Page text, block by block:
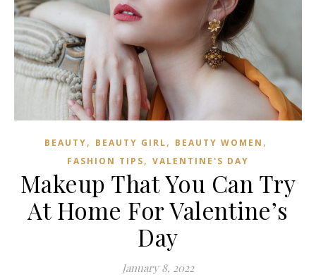
BEAUTY, BEAUTY GIRL, BEAUTY WOMEN ,
FASHION TIPS, VALENTINE'S DAY
Makeup That You Can Try
At Home For Valentine’s
Day
January 8, 2022